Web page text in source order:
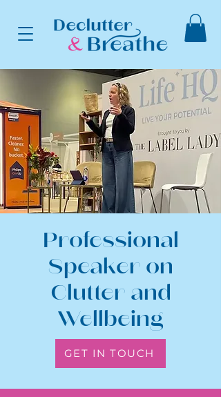
Professional
Speaker on
Clutter and
Wellbeing
GET IN TOUCH